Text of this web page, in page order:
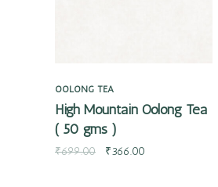
OOLONG TEA
High Mountain Oolong Tea
( 50 gms )
₹699.00 ₹366.00